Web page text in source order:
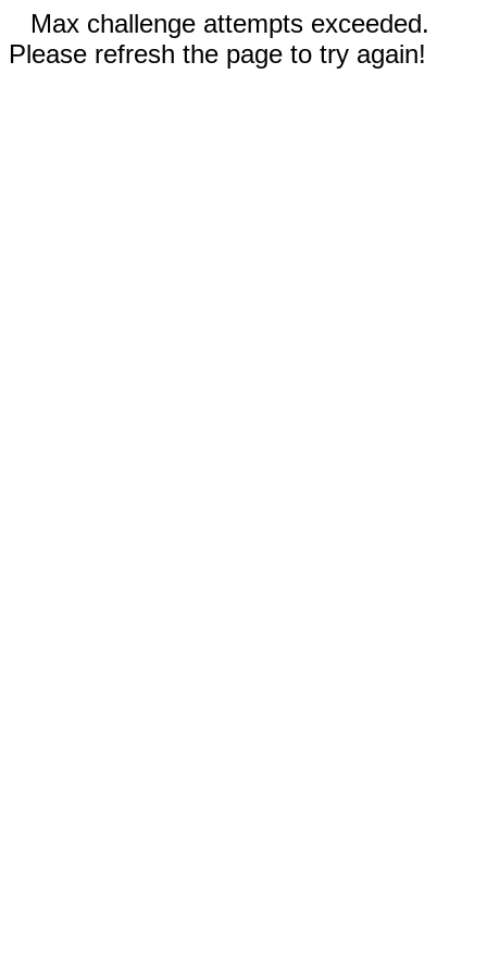
Max challenge attempts exceeded.
Please refresh the page to try again!